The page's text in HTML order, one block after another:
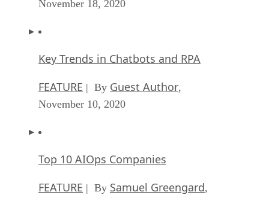
November 18, 2020
Key Trends in Chatbots and RPA
FEATURE | By Guest Author,
November 10, 2020
Top 10 AIOps Companies
FEATURE | By Samuel Greengard,